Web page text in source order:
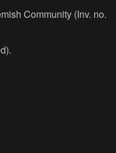
Community (Inv. no.